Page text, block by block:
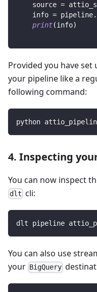
    source
=
    info
= pipeline.
print(info)
Provided you have
your pipeline like a
following command:
python
4. Inspecting
You can now inspect
dlt cli:
dlt pipeline
You can also use
your BigQuery